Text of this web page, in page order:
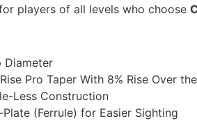
players of all levels who choose
Diameter
Pro Taper With 8% Rise Over
Less Construction
(Ferrule) for Easier Sighting